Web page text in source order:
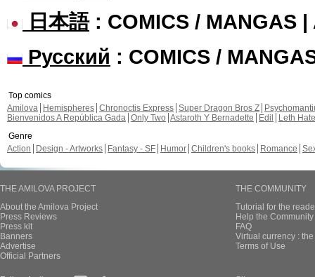
日本語: COMICS / MANGAS |
Русский : COMICS /
Top comics
Amilova
Hemispheres Chronoctis Express Super Dragon Bros Z
Bienvenidos A República Gada Only Two Astaroth Y Bernadette Edil
Leth Hate
Genre
Action
Design - Artworks Fantasy - SF Humor Children's books Romance
THE AMILOVA PROJECT
About the Amilova Project
Press Reviews
Press kit
Banners
Advertise
Official Partners
THE COMMUNITY
Tutorial for the
Help the
FAQ
Virtual currency :
Terms of Use